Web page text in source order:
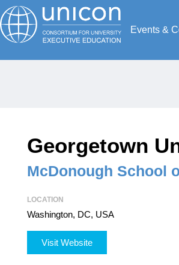
Events &
Georgetown
McDonough School
LOCATION
Washington, DC, USA
Visit Website